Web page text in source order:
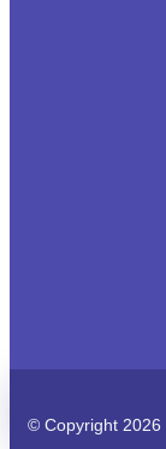
© Copyright 2026